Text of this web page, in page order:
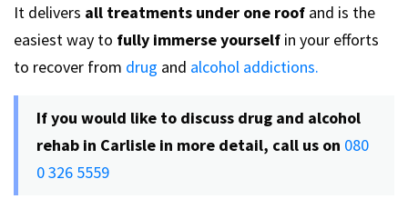
It delivers all treatments under one roof and is the
easiest way to fully immerse yourself in your efforts
to recover from drug and alcohol addictions.
If you would like to discuss drug and alcohol
rehab in Carlisle in more detail, call us on 080
0 326 5559